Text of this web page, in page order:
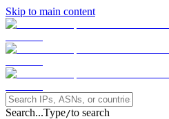
Skip to main content
Search...Type/to search